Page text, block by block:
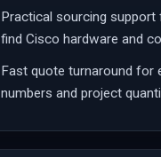
Practical sourcing
find Cisco hardware and
Fast quote turnaround for
numbers and project